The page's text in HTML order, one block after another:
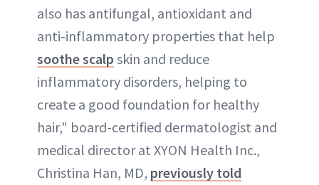
also has antifungal, antioxidant and
anti-inflammatory properties that help
soothe scalp skin and reduce
inflammatory disorders, helping to
create a good foundation for healthy
hair," board-certified dermatologist and
medical director at XYON Health Inc.,
Christina Han, MD, previously told